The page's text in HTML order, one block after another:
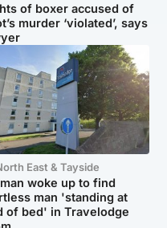
of boxer accused of
murder ‘violated’, says
East & Tayside
woke up to find
man 'standing at
of bed' in Travelodge